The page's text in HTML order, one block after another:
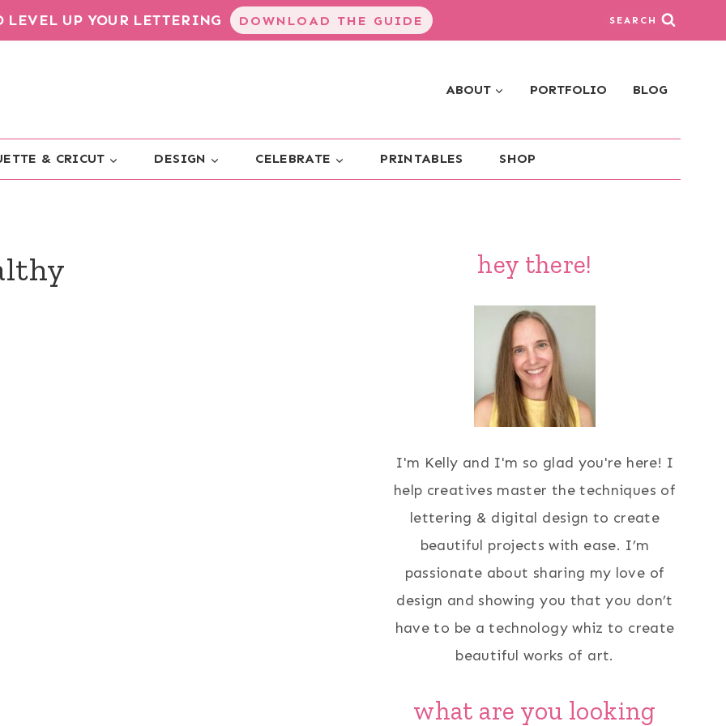
LEVEL UP YOUR LETTERING DOWNLOAD THE GUIDE SEARCH
ABOUT PORTFOLIO BLOG
& CRICUT DESIGN CELEBRATE PRINTABLES SHOP
hey there!
I'm Kelly and I'm so glad you're here! I
help creatives master the techniques of
lettering & digital design to create
beautiful projects with ease. I’m
passionate about sharing my love of
design and showing you that you don’t
have to be a technology whiz to create
beautiful works of art.
what are you looking